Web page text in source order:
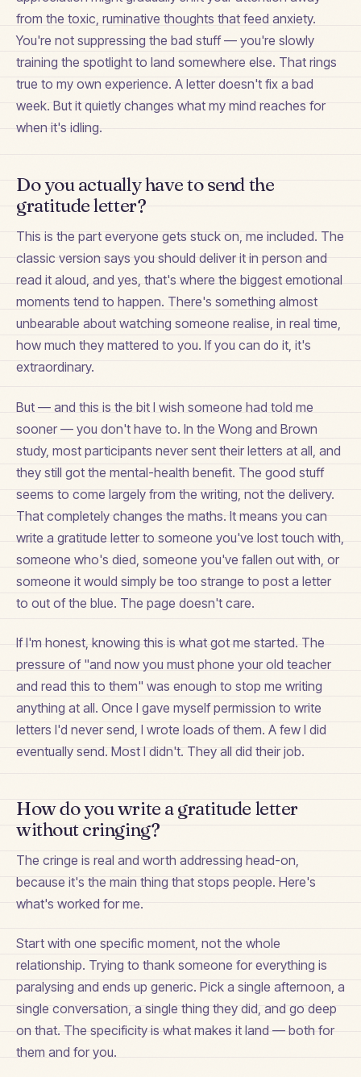
from the toxic, ruminative thoughts that feed anxiety.
You're not suppressing the bad stuff — you're slowly
training the spotlight to land somewhere else. That rings
true to my own experience. A letter doesn't fix a bad
week. But it quietly changes what my mind reaches for
when it's idling.
Do you actually have to send the
gratitude letter?
This is the part everyone gets stuck on, me included. The
classic version says you should deliver it in person and
read it aloud, and yes, that's where the biggest emotional
moments tend to happen. There's something almost
unbearable about watching someone realise, in real time,
how much they mattered to you. If you can do it, it's
extraordinary.
But — and this is the bit I wish someone had told me
sooner — you don't have to. In the Wong and Brown
study, most participants never sent their letters at all, and
they still got the mental-health benefit. The good stuff
seems to come largely from the writing, not the delivery.
That completely changes the maths. It means you can
write a gratitude letter to someone you've lost touch with,
someone who's died, someone you've fallen out with, or
someone it would simply be too strange to post a letter
to out of the blue. The page doesn't care.
If I'm honest, knowing this is what got me started. The
pressure of "and now you must phone your old teacher
and read this to them" was enough to stop me writing
anything at all. Once I gave myself permission to write
letters I'd never send, I wrote loads of them. A few I did
eventually send. Most I didn't. They all did their job.
How do you write a gratitude letter
without cringing?
The cringe is real and worth addressing head-on,
because it's the main thing that stops people. Here's
what's worked for me.
Start with one specific moment, not the whole
relationship. Trying to thank someone for everything is
paralysing and ends up generic. Pick a single afternoon, a
single conversation, a single thing they did, and go deep
on that. The specificity is what makes it land — both for
them and for you.